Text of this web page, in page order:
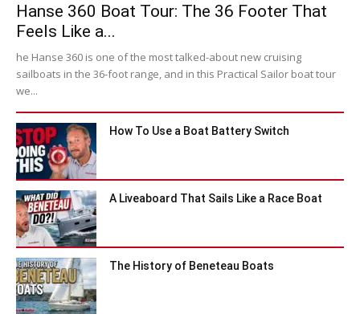
Hanse 360 Boat Tour: The 36 Footer That
Feels Like a...
he Hanse 360 is one of the most talked-about new cruising
sailboats in the 36-foot range, and in this Practical Sailor boat tour
we...
How To Use a Boat Battery Switch
A Liveaboard That Sails Like a Race Boat
The History of Beneteau Boats